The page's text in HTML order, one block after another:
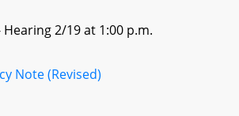
Hearing 2/19 at 1:00 p.m.
Note (Revised)